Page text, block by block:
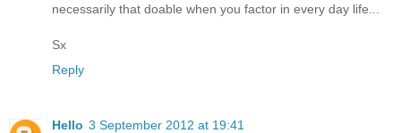
necessarily that doable when you factor in every day life...
Sx
Reply
Hello 3 September 2012 at 19:41